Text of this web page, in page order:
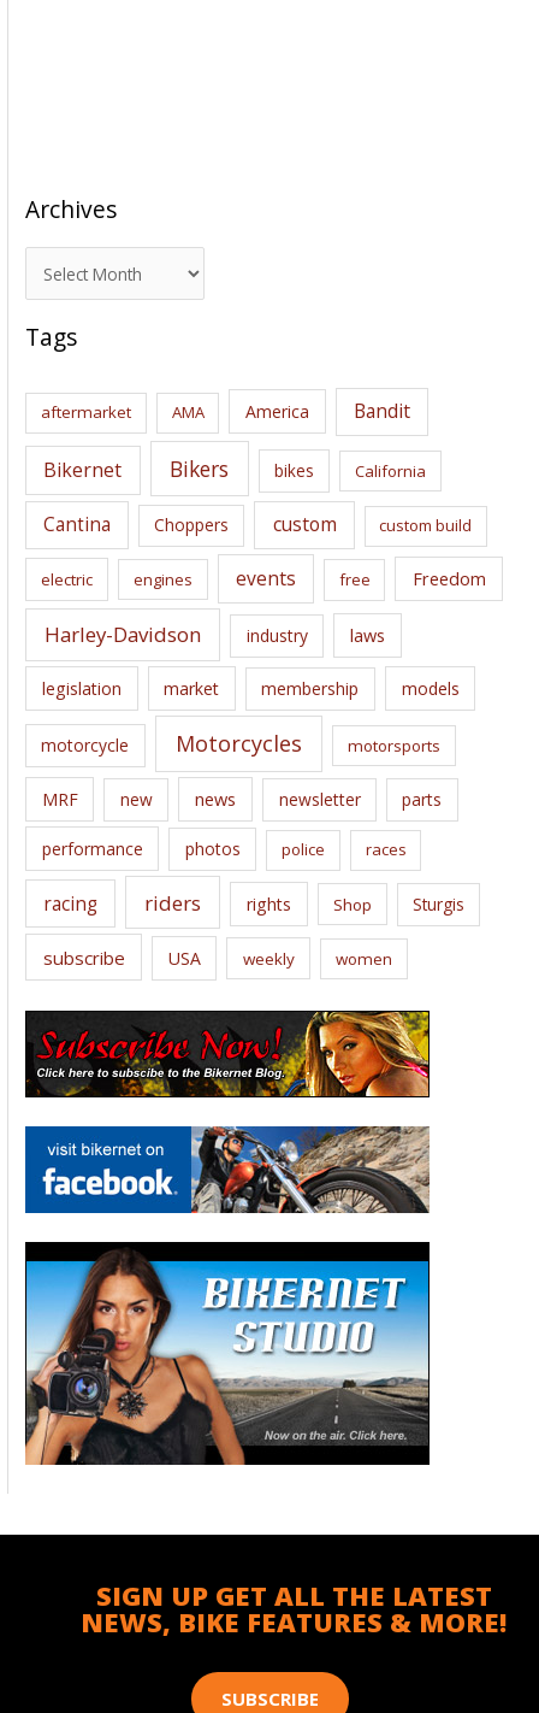
Archives
r
c
i
s
Tags
aftermarket AMA America Bandit
Bikernet Bikers bikes California
Cantina Choppers custom custom build
electric engines events free Freedom
Harley-Davidson industry laws
legislation market membership models
motorcycle Motorcycles motorsports
MRF new news newsletter parts
performance photos police races
racing riders rights Shop Sturgis
subscribe USA weekly women
SIGN UP GET ALL THE LATEST
NEWS, BIKE FEATURES & MORE!
SUBSCRIBE